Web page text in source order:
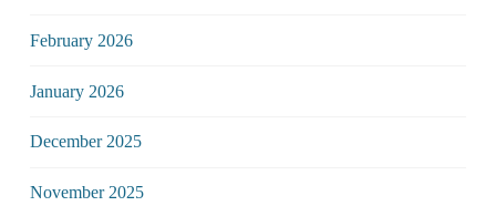
February 2026
January 2026
December 2025
November 2025